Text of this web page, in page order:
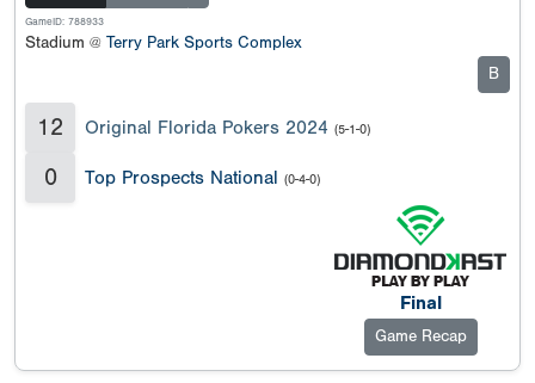
GameID: 788933
Stadium @ Terry Park Sports Complex
B
12 Original Florida Pokers 2024 (5-1-0)
0 Top Prospects National (0-4-0)
Final
Game Recap